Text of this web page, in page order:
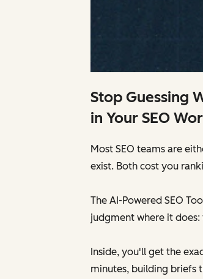
Stop Guessing
in Your SEO
Most SEO teams are
exist. Both cost you
The AI-Powered SEO
judgment where it
Inside, you'll get the
minutes, building briefs